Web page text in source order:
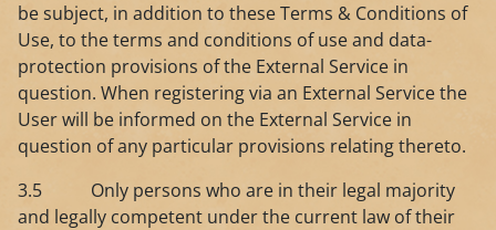
be subject, in addition to these Terms & Conditions of
Use, to the terms and conditions of use and data-
protection provisions of the External Service in
question. When registering via an External Service the
User will be informed on the External Service in
question of any particular provisions relating thereto.
3.5 Only persons who are in their legal majority
and legally competent under the current law of their